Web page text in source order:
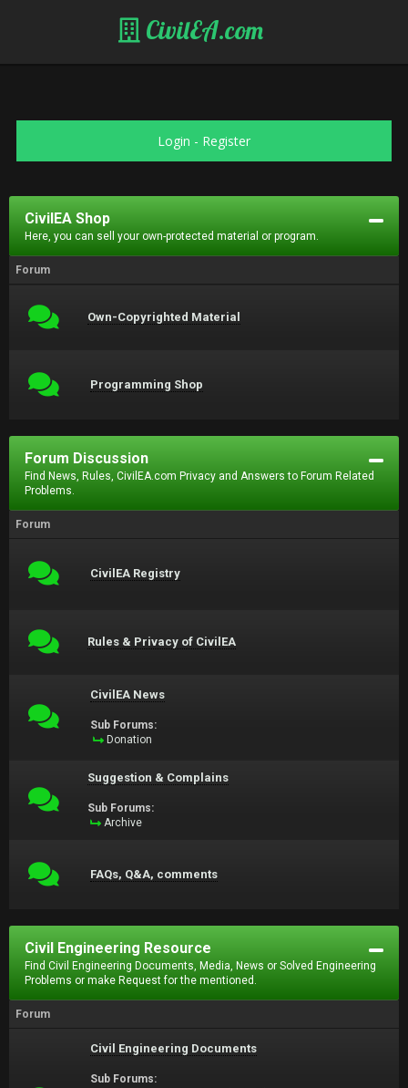
CivilEA.com
Login - Register
CivilEA Shop
Here, you can sell your own-protected material or program.
Forum
Own-Copyrighted Material
Programming Shop
Forum Discussion
Find News, Rules, CivilEA.com Privacy and Answers to Forum Related
Problems.
Forum
CivilEA Registry
Rules & Privacy of CivilEA
CivilEA News
Sub Forums:
Donation
Suggestion & Complains
Sub Forums:
Archive
FAQs, Q&A, comments
Civil Engineering Resource
Find Civil Engineering Documents, Media, News or Solved Engineering
Problems or make Request for the mentioned.
Forum
Civil Engineering Documents
Sub Forums: